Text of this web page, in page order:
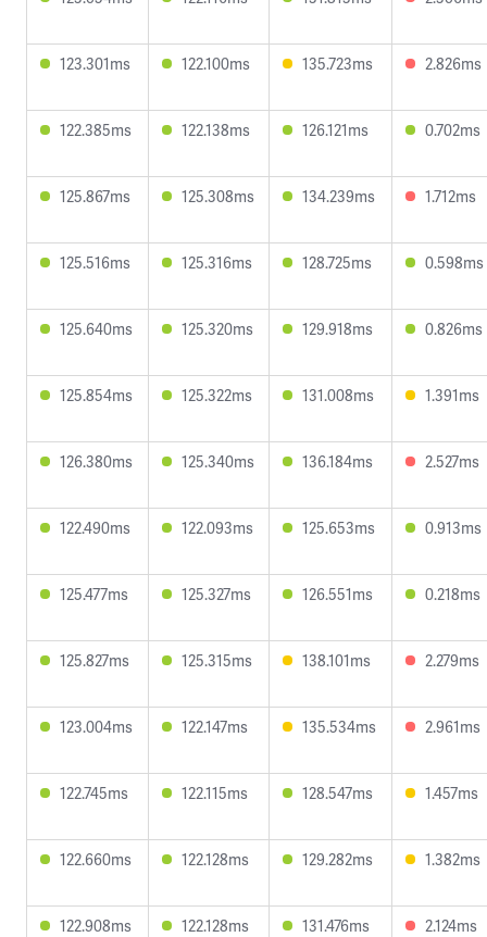
123.301ms 122.100ms 135.723ms 2.826ms
122.385ms 122.138ms 126.121ms 0.702ms
125.867ms 125.308ms 134.239ms 1.712ms
125.516ms 125.316ms 128.725ms 0.598ms
125.640ms 125.320ms 129.918ms 0.826ms
125.854ms 125.322ms 131.008ms 1.391ms
126.380ms 125.340ms 136.184ms 2.527ms
122.490ms 122.093ms 125.653ms 0.913ms
125.477ms 125.327ms 126.551ms 0.218ms
125.827ms 125.315ms 138.101ms 2.279ms
123.004ms 122.147ms 135.534ms 2.961ms
122.745ms 122.115ms 128.547ms 1.457ms
122.660ms 122.128ms 129.282ms 1.382ms
122.908ms 122.128ms 131.476ms 2.124ms